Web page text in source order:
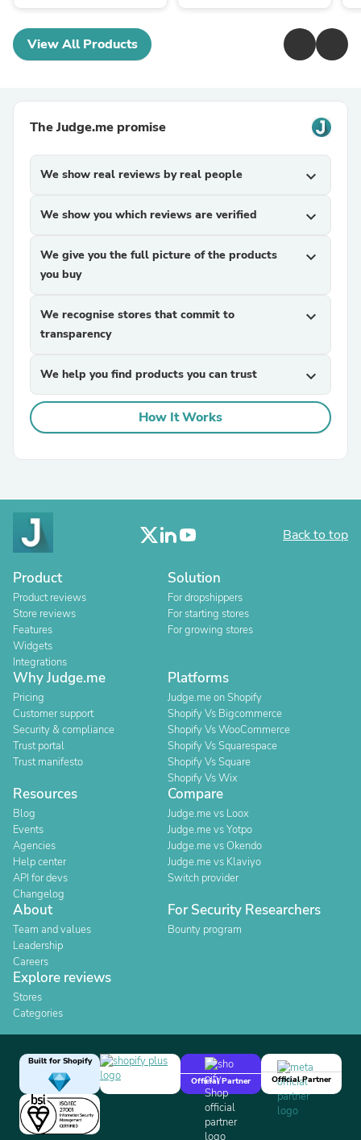
View All Products
The Judge.me promise
We show real reviews by real people expand_more
We show you which reviews are verified expand_more
We give you the full picture of the products
you buy
expand_more
We recognise stores that commit to
transparency
expand_more
We help you find products you can trust expand_more
How It Works
Back to top
Product
Product reviews
Store reviews
Features
Widgets
Integrations
Solution
For dropshippers
For starting stores
For growing stores
Why Judge.me
Pricing
Customer support
Security & compliance
Trust portal
Trust manifesto
Platforms
Judge.me on Shopify
Shopify Vs Bigcommerce
Shopify Vs WooCommerce
Shopify Vs Squarespace
Shopify Vs Square
Shopify Vs Wix
Resources
Blog
Events
Agencies
Help center
API for devs
Changelog
Compare
Judge.me vs Loox
Judge.me vs Yotpo
Judge.me vs Okendo
Judge.me vs Klaviyo
Switch provider
About
Team and values
Leadership
Careers
For Security Researchers
Bounty program
Explore reviews
Stores
Categories
Built for Shopify
Official Partner
Official Partner